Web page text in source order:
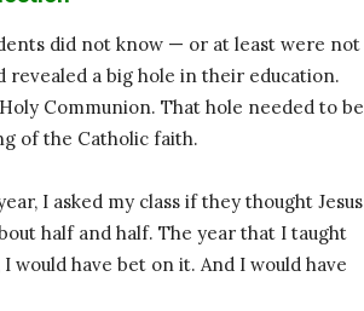
did not know — or at least were not
a big hole in their education.
Communion. That hole needed to be
of the Catholic faith.
I asked my class if they thought Jesus
half and half. The year that I taught
have bet on it. And I would have